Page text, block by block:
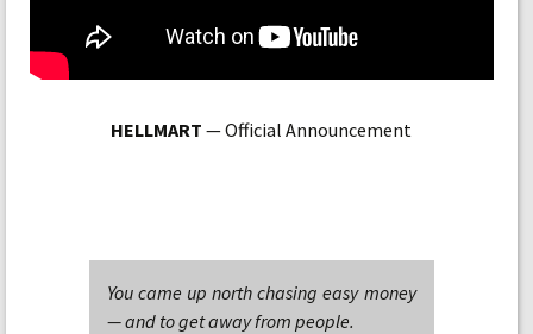
HELLMART — Official Announcement
You came up north chasing easy money
— and to get away from people.